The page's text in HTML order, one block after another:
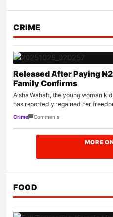
CRIME
Released After Paying
Family Confirms
Aisha Wahab, the young woman
has reportedly regained her
Crime Comments
MORE
FOOD